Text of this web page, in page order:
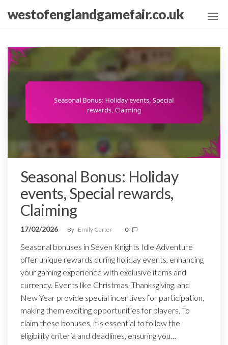
content
westofenglandgamefair.co.uk
Seasonal Bonus: Holiday
events, Special rewards,
Claiming
17/02/2026 By Emily Carter 0
Seasonal bonuses in Seven Knights Idle Adventure
offer unique rewards during holiday events, enhancing
your gaming experience with exclusive items and
currency. Events like Christmas, Thanksgiving, and
New Year provide special incentives for participation,
making them exciting opportunities for players. To
claim these bonuses, it’s essential to follow the
eligibility criteria and deadlines, ensuring you…